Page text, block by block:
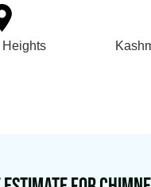
Heights